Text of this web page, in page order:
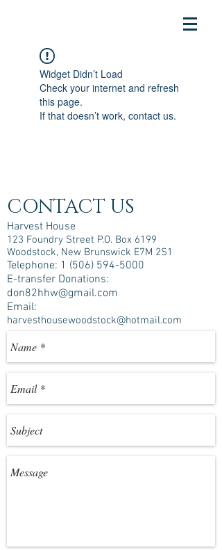
Widget Didn’t Load
Check your internet and refresh
this page.
If that doesn’t work, contact us.
CONTACT US
Harvest House
123 Foundry Street P.O. Box 6199
Woodstock, New Brunswick E7M 2S1
Telephone: 1 (506) 594-5000
E-transfer Donations:
don82hhw@gmail.com
Email:
harvesthousewoodstock@hotmail.com